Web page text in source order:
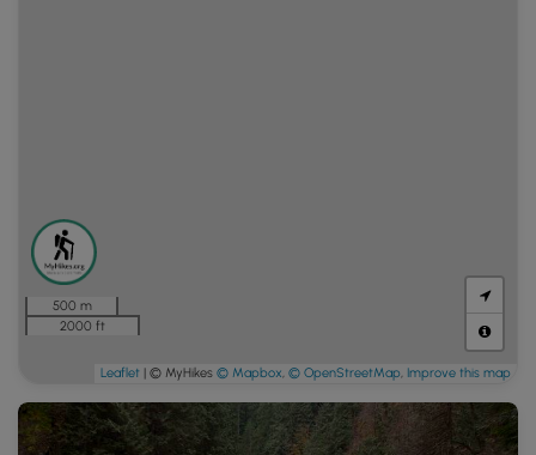
500 m
2000 ft
Leaflet | © MyHikes © Mapbox, © OpenStreetMap, Improve this map